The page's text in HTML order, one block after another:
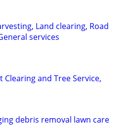
Land clearing, Road
services
Clearing and Tree Service,
debris removal lawn care